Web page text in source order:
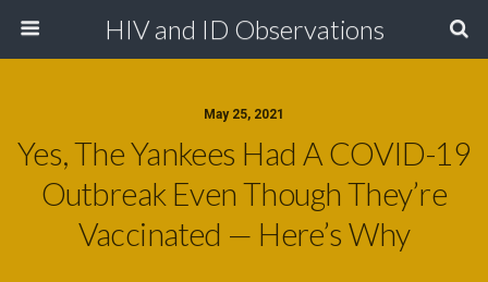
HIV and ID Observations
May 25, 2021
Yes, The Yankees Had A COVID-19
Outbreak Even Though They’re
Vaccinated — Here’s Why